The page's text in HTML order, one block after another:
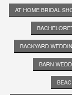
AT HOME BRIDAL
BACKYARD
BARN